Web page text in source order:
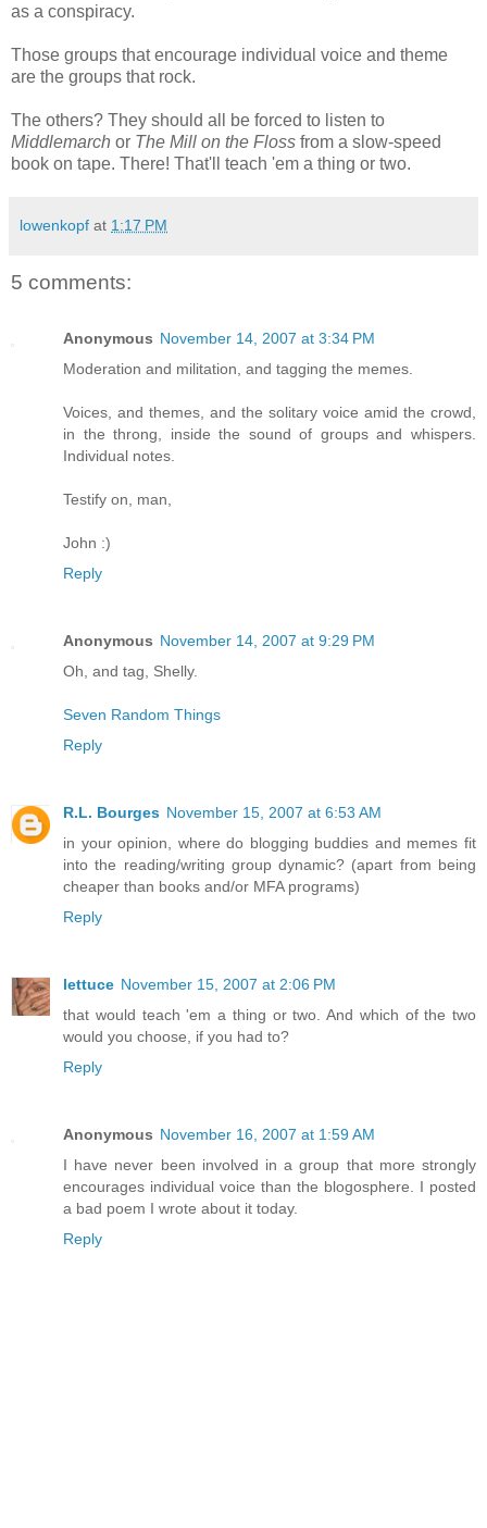
as a conspiracy.
Those groups that encourage individual voice and theme
are the groups that rock.
The others? They should all be forced to listen to
Middlemarch or The Mill on the Floss from a slow-speed
book on tape. There! That'll teach 'em a thing or two.
lowenkopf at 1:17 PM
5 comments:
Anonymous November 14, 2007 at 3:34 PM
Moderation and militation, and tagging the memes.
Voices, and themes, and the solitary voice amid the crowd,
in the throng, inside the sound of groups and whispers.
Individual notes.
Testify on, man,
John :)
Reply
Anonymous November 14, 2007 at 9:29 PM
Oh, and tag, Shelly.
Seven Random Things
Reply
R.L. Bourges November 15, 2007 at 6:53 AM
in your opinion, where do blogging buddies and memes fit
into the reading/writing group dynamic? (apart from being
cheaper than books and/or MFA programs)
Reply
lettuce November 15, 2007 at 2:06 PM
that would teach 'em a thing or two. And which of the two
would you choose, if you had to?
Reply
Anonymous November 16, 2007 at 1:59 AM
I have never been involved in a group that more strongly
encourages individual voice than the blogosphere. I posted
a bad poem I wrote about it today.
Reply